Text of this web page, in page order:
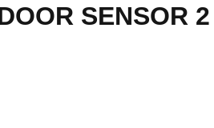
SENSOR